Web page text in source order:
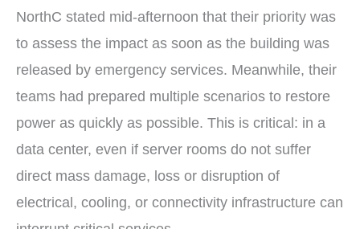
NorthC stated mid-afternoon that their priority was
to assess the impact as soon as the building was
released by emergency services. Meanwhile, their
teams had prepared multiple scenarios to restore
power as quickly as possible. This is critical: in a
data center, even if server rooms do not suffer
direct mass damage, loss or disruption of
electrical, cooling, or connectivity infrastructure can